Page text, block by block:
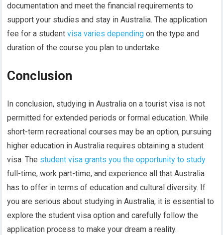
documentation and meet the financial requirements to
support your studies and stay in Australia. The application
fee for a studentvisa varies depending on the type and
duration of the course you plan to undertake.
Conclusion
In conclusion, studying in Australia on a tourist visa is not
permitted for extended periods or formal education. While
short-term recreational courses may be an option, pursuing
higher education in Australia requires obtaining a student
visa. The student visa grants you the opportunity to study
full-time, work part-time, and experience all that Australia
has to offer in terms of education and cultural diversity. If
you are serious about studying in Australia, it is essential to
explore the student visa option and carefully follow the
application process to make your dream a reality.